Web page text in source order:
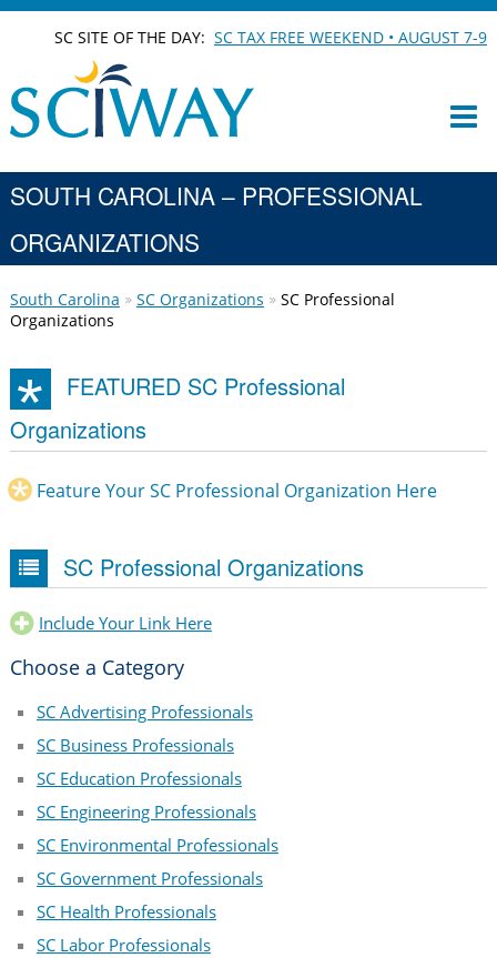
SC SITE OF THE DAY:SC TAX FREE WEEKEND • AUGUST 7-9
SOUTH CAROLINA – PROFESSIONAL
ORGANIZATIONS
South Carolina SC Organizations
SC Professional
Organizations
FEATURED SC Professional
Organizations
Feature Your SC Professional Organization Here
SC Professional Organizations
Include Your Link Here
Choose a Category
SC Advertising Professionals
SC Business Professionals
SC Education Professionals
SC Engineering Professionals
SC Environmental Professionals
SC Government Professionals
SC Health Professionals
SC Labor Professionals